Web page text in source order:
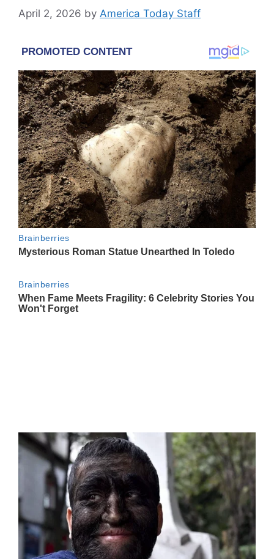
April 2, 2026 by America Today Staff